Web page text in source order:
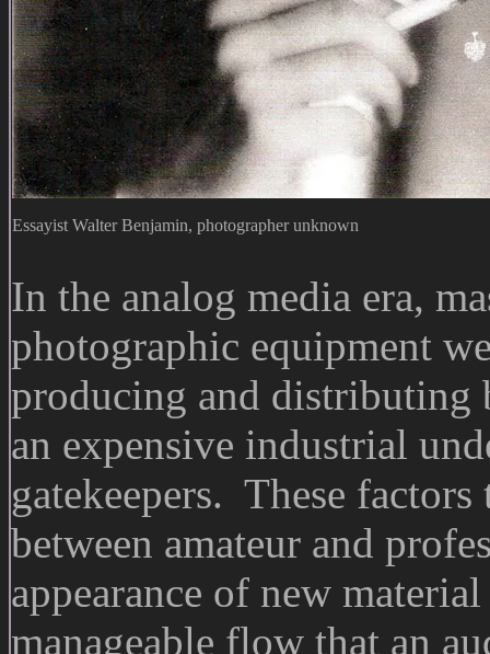
Essayist Walter Benjamin, photographer unknown
In the analog media era,
photographic equipment
producing and distributing
an expensive industrial
gatekeepers. These
between amateur and
appearance of new
manageable flow that an